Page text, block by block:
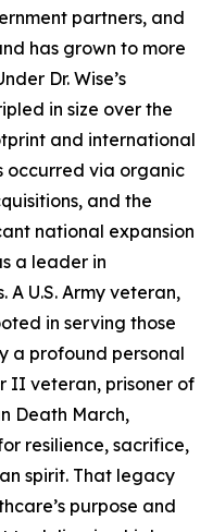
partners, and
has grown to more
Dr. Wise’s
in size over the
and international
occurred via organic
and the
national expansion
a leader in
U.S. Army veteran,
in serving those
a profound personal
II veteran, prisoner of
Death March,
resilience, sacrifice,
spirit. That legacy
purpose and